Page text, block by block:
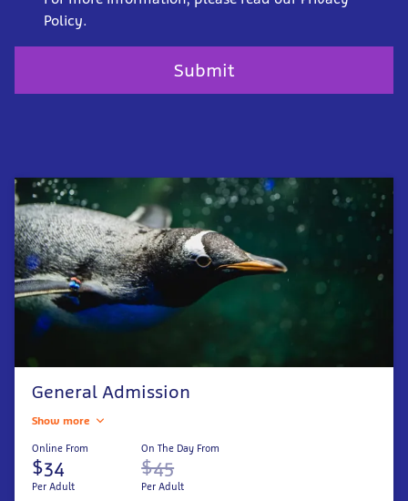
Policy.
General Admission
Show more
Online From
$34
Per Adult
On The Day From
$45
Per Adult